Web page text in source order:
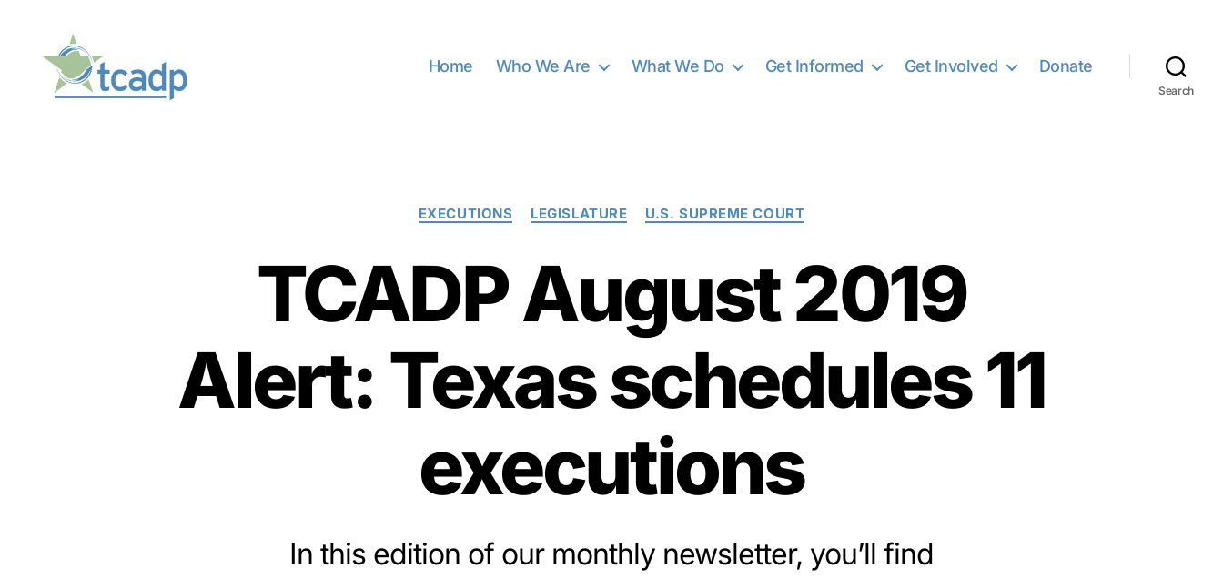
Home Who We Are What We Do Get Informed Get Involved Donate
Search
Categories
EXECUTIONS LEGISLATURE U.S. SUPREME COURT
TCADP August 2019
Alert: Texas schedules 11
executions
In this edition of our monthly newsletter, you’ll find